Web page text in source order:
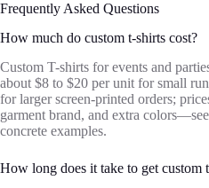
Frequently Asked Questions
How much do custom t-shirts cost?
Custom T-shirts for events and
about $8 to $20 per unit for small
for larger screen‑printed orders;
garment brand, and extra
concrete examples.
How long does it take to get custom